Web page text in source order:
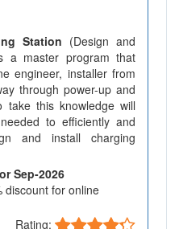
Station (Design and
a master program that
engineer, installer from
through power-up and
take this knowledge will
to efficiently and
and install charging
Sep-2026
discount for online
Rating: